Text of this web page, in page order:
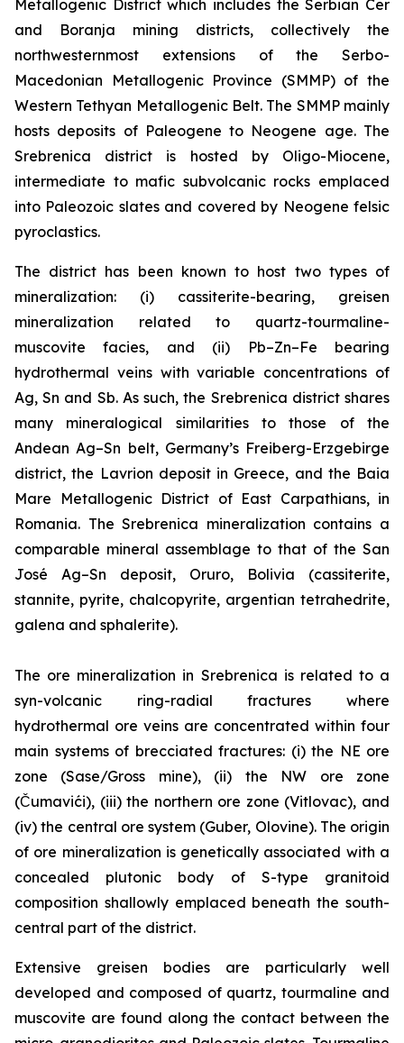
Metallogenic District which includes the Serbian Cer
and Boranja mining districts, collectively the
northwesternmost extensions of the Serbo-
Macedonian Metallogenic Province (SMMP) of the
Western Tethyan Metallogenic Belt. The SMMP mainly
hosts deposits of Paleogene to Neogene age. The
Srebrenica district is hosted by Oligo-Miocene,
intermediate to mafic subvolcanic rocks emplaced
into Paleozoic slates and covered by Neogene felsic
pyroclastics.
The district has been known to host two types of
mineralization: (i) cassiterite-bearing, greisen
mineralization related to quartz-tourmaline-
muscovite facies, and (ii) Pb–Zn–Fe bearing
hydrothermal veins with variable concentrations of
Ag, Sn and Sb. As such, the Srebrenica district shares
many mineralogical similarities to those of the
Andean Ag–Sn belt, Germany’s Freiberg-Erzgebirge
district, the Lavrion deposit in Greece, and the Baia
Mare Metallogenic District of East Carpathians, in
Romania. The Srebrenica mineralization contains a
comparable mineral assemblage to that of the San
José Ag–Sn deposit, Oruro, Bolivia (cassiterite,
stannite, pyrite, chalcopyrite, argentian tetrahedrite,
galena and sphalerite).
The ore mineralization in Srebrenica is related to a
syn-volcanic ring-radial fractures where
hydrothermal ore veins are concentrated within four
main systems of brecciated fractures: (i) the NE ore
zone (Sase/Gross mine), (ii) the NW ore zone
(Čumavići), (iii) the northern ore zone (Vitlovac), and
(iv) the central ore system (Guber, Olovine). The origin
of ore mineralization is genetically associated with a
concealed plutonic body of S-type granitoid
composition shallowly emplaced beneath the south-
central part of the district.
Extensive greisen bodies are particularly well
developed and composed of quartz, tourmaline and
muscovite are found along the contact between the